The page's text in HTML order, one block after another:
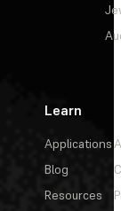
Learn
Applications
Blog
Resources